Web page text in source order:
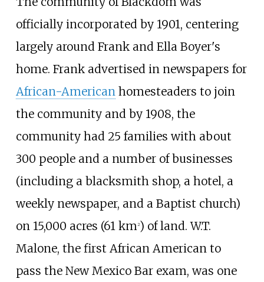
officially incorporated by 1901, centering
largely around Frank and Ella Boyer's
home. Frank advertised in newspapers for
African-Americanhomesteaders to join
the community and by 1908, the
community had 25 families with about
300 people and a number of businesses
(including a blacksmith shop, a hotel, a
weekly newspaper, and a Baptist church)
on 15,000 acres (61 km2) of land. W.T.
Malone, the first African American to
pass the New Mexico Bar exam, was one